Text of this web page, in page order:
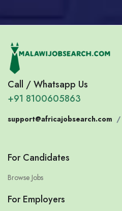
Call / Whatsapp Us
+91 8100605863
support@africajobsearch.com /
For Candidates
Browse Jobs
For Employers